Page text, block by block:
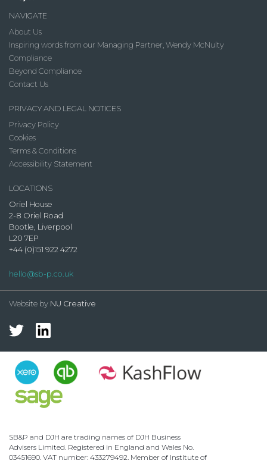
NAVIGATE
About Us
Inspiring words from our Managing Partner, Wendy McNulty
Compliance
Beyond Compliance
Contact Us
PRIVACY AND LEGAL NOTICES
Privacy Policy
Cookies
Terms & Conditions
Accessibility Statement
LOCATIONS
Oriel House
2-8 Oriel Road
Bootle, Liverpool
L20 7EP
+44 (0)151 922 4272
hello@sb-p.co.uk
Website by NU Creative
SB&P and DJH are trading names of DJH Business
Advisers Limited. Registered in England and Wales No.
03451690. VAT number: 433279492. Member of Institute of